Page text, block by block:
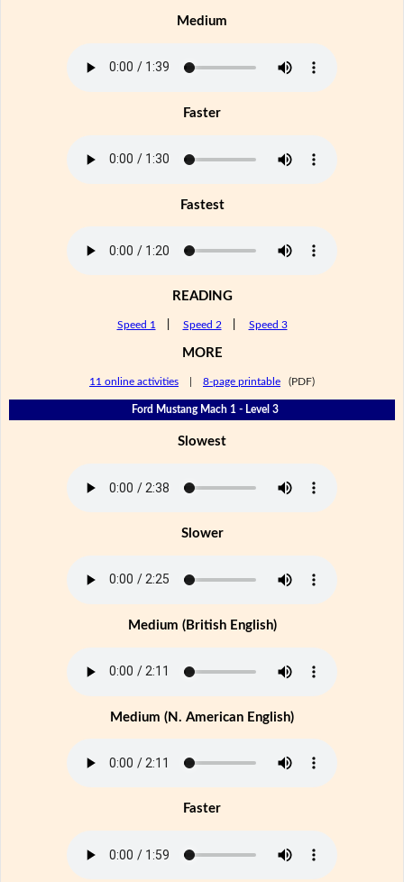
Medium
Faster
Fastest
READING
Speed 1 Speed 2 Speed 3
MORE
11 online activities 8-page printable (PDF)
Ford Mustang Mach 1 - Level 3
Slowest
Slower
Medium (British English)
Medium (N. American English)
Faster